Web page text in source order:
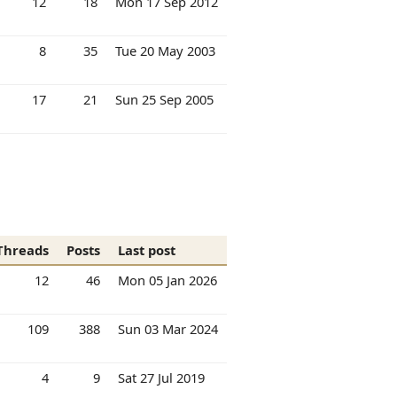
8 35 Tue 20 May 2003
17 21 Sun 25 Sep 2005
Posts
Last post
12
46 Mon 05 Jan 2026
109 388 Sun 03 Mar 2024
4 9 Sat 27 Jul 2019